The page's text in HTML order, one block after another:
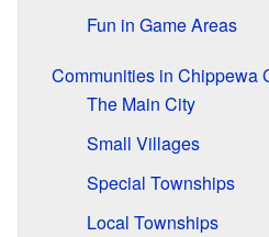
Fun in Game Areas
Communities in Chippewa
The Main City
Small Villages
Special Townships
Local Townships